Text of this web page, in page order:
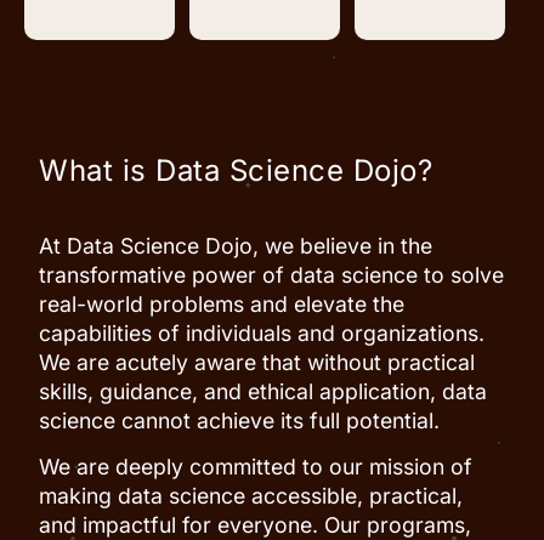
What is Data Science Dojo?
At Data Science Dojo, we believe in the
transformative power of data science to solve
real-world problems and elevate the
capabilities of individuals and organizations.
We are acutely aware that without practical
skills, guidance, and ethical application, data
science cannot achieve its full potential.
We are deeply committed to our mission of
making data science accessible, practical,
and impactful for everyone. Our programs,